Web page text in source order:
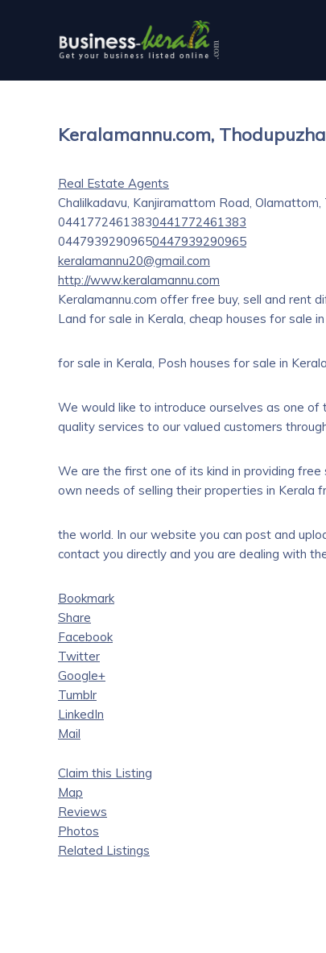
Keralamannu.com,
Real Estate Agents
Chalilkadavu, Kanjiramattom Road,
04417724613830441772461383
04479392909650447939290965
keralamannu20@gmail.com
http://www.keralamannu.com
Keralamannu.com offer free buy, sell and rent
Land for sale in Kerala, cheap houses for sale
for sale in Kerala, Posh houses for sale in
We would like to introduce ourselves as one
quality services to our valued customers
We are the first one of its kind in providing
own needs of selling their properties in Kerala
the world. In our website you can post and
contact you directly and you are dealing with
Bookmark
Share
Facebook
Twitter
Google+
Tumblr
LinkedIn
Mail
Claim this Listing
Map
Reviews
Photos
Related Listings